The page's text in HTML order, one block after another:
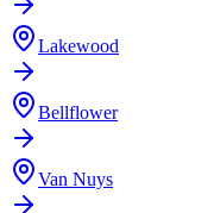
Lakewood
Bellflower
Van Nuys